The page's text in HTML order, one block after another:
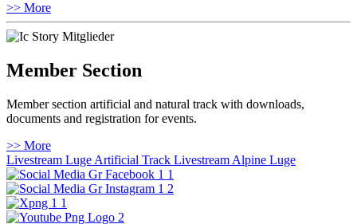
>> More
Member Section
Member section artificial and natural track with downloads,
documents and registration for events.
>> More
Livestream Luge Artificial Track Livestream Alpine Luge